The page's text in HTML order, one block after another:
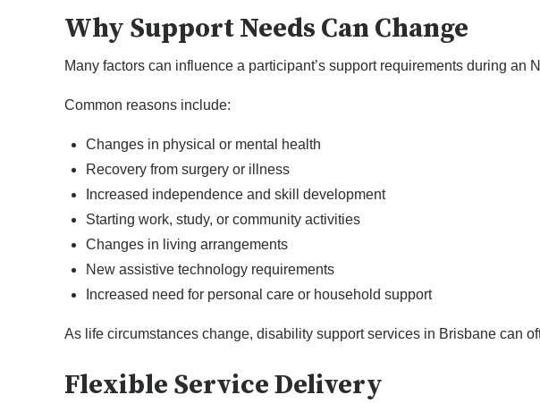
Why Support Needs Can Change
Many factors can influence a participant’s support requirements during an
Common reasons include:
Changes in physical or mental health
Recovery from surgery or illness
Increased independence and skill development
Starting work, study, or community activities
Changes in living arrangements
New assistive technology requirements
Increased need for personal care or household support
As life circumstances change, disability support services in Brisbane can
Flexible Service Delivery